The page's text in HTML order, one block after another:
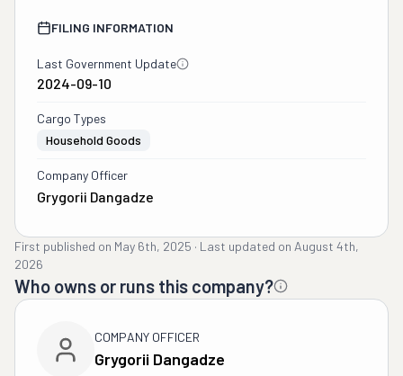
FILING INFORMATION
Last Government Update
2024-09-10
Cargo Types
Household Goods
Company Officer
Grygorii Dangadze
First published on May 6th, 2025 · Last updated on August 4th,
2026
Who owns or runs this company?
COMPANY OFFICER
Grygorii Dangadze